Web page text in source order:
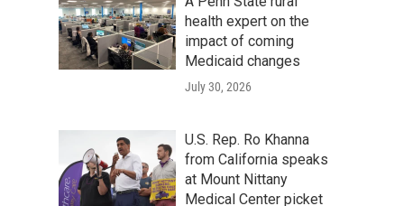
health expert on the
impact of coming
Medicaid changes
July 30, 2026
U.S. Rep. Ro Khanna
from California speaks
at Mount Nittany
Medical Center picket